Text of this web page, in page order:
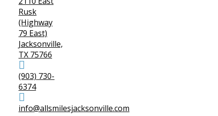
Rusk
(Highway
79 East)
Jacksonville,
TX 75766
(903) 730-
6374
info@allsmilesjacksonville.com